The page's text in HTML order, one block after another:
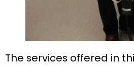
The services offered in